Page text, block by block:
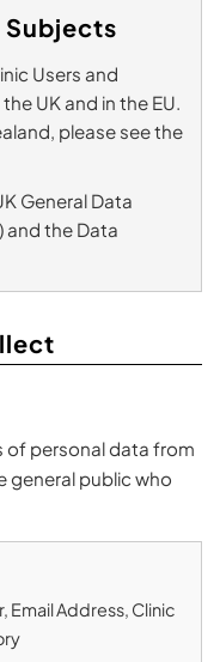
Subjects
Users and
UK and in the EU.
please see the
General Data
and the Data
of personal data from
general public who
Email Address, Clinic